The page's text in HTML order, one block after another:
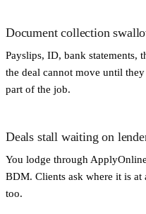
Document collection
Payslips, ID, bank statements,
the deal cannot move until
part of the job.
Deals stall waiting on
You lodge through
BDM. Clients ask where it is
too.